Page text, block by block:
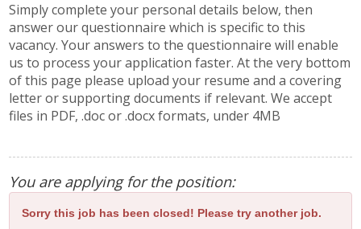
Simply complete your personal details below, then
answer our questionnaire which is specific to this
vacancy. Your answers to the questionnaire will enable
us to process your application faster. At the very bottom
of this page please upload your resume and a covering
letter or supporting documents if relevant. We accept
files in PDF, .doc or .docx formats, under 4MB
You are applying for the position:
Sorry this job has been closed! Please try another job.